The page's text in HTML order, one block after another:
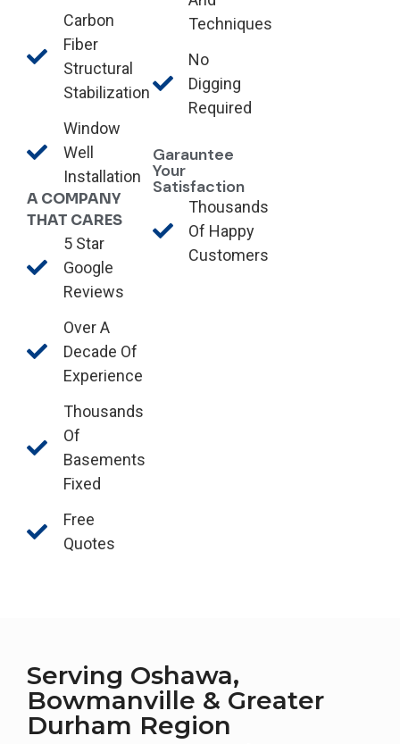
Carbon
Fiber
Structural
Stabilization
Window
Well
Installation
A COMPANY
THAT CARES
5 Star
Google
Reviews
Over A
Decade Of
Experience
Thousands
Of
Basements
Fixed
Free
Quotes
Techniques
No
Digging
Required
Garauntee
Your
Satisfaction
Thousands
Of Happy
Customers
Serving Oshawa,
Bowmanville & Greater
Durham Region